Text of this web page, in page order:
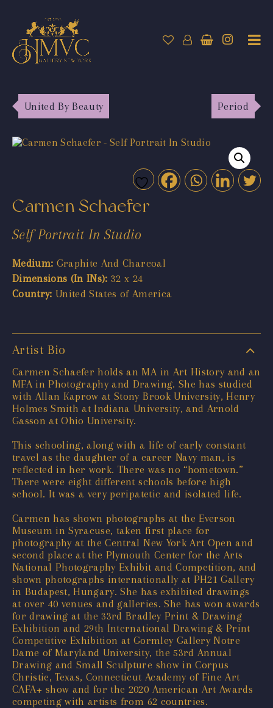
United By Beauty Period
Carmen Schaefer
Self Portrait In Studio
Medium: Graphite And Charcoal
Dimensions (In INs): 32 x 24
Country: United States of America
Artist Bio
Carmen Schaefer holds an MA in Art History and an
MFA in Photography and Drawing. She has studied
with Allan Kaprow at Stony Brook University, Henry
Holmes Smith at Indiana University, and Arnold
Gasson at Ohio University.
This schooling, along with a life of early constant
travel as the daughter of a career Navy man, is
reflected in her work. There was no “hometown.”
There were eight different schools before high
school. It was a very peripatetic and isolated life.
Carmen has shown photographs at the Everson
Museum in Syracuse, taken first place for
photography at the Central New York Art Open and
second place at the Plymouth Center for the Arts
National Photography Exhibit and Competition, and
shown photographs internationally at PH21 Gallery
in Budapest, Hungary. She has exhibited drawings
at over 40 venues and galleries. She has won awards
for drawing at the 33rd Bradley Print & Drawing
Exhibition and 29th International Drawing & Print
Competitive Exhibition at Gormley Gallery Notre
Dame of Maryland University, the 53rd Annual
Drawing and Small Sculpture show in Corpus
Christie, Texas, Connecticut Academy of Fine Art
CAFA+ show and for the 2020 American Art Awards
competing with artists from 62 countries.